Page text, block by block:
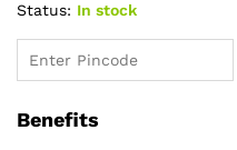
Status: In stock
Benefits